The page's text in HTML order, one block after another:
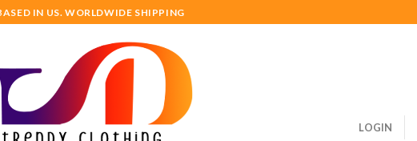
IN US. WORLDWIDE SHIPPING
LOGIN